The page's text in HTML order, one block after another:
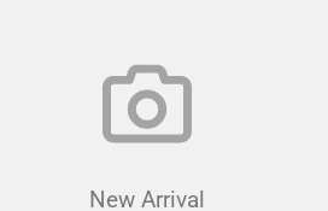
New Arrival